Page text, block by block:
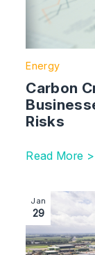
Energy
Carbon
Risks
Read More >
Image
Jan
29